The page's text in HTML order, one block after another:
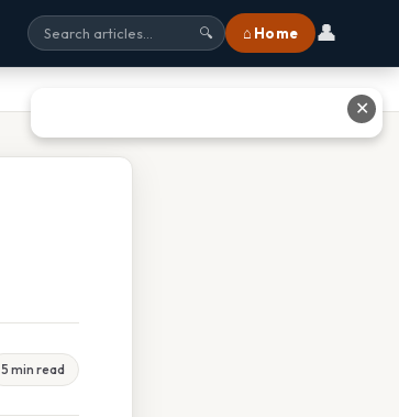
🔍 ⌂ Home 👤
5 min read
✕